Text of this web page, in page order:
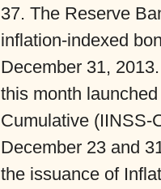
37. The Reserve
inflation-indexed
December 31,
this month
Cumulative (IINSS-
December 23 and
the issuance of